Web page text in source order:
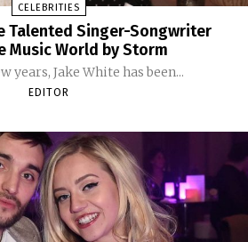
CELEBRITIES
Talented Singer-Songwriter
Music World by Storm
years, Jake White has been...
EDITOR